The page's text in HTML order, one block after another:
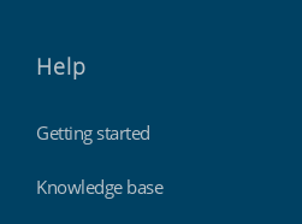
Help
Getting started
Knowledge base